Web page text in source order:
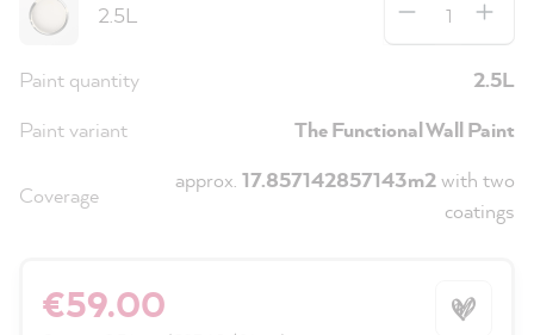
2.5L
Paint quantity
2.5L
Paint variant
The Functional Wall Paint
Coverage
approx. 17.857142857143m2with two
coatings
€59.00